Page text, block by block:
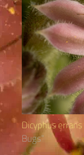
Dicyphus errans
Bugs“